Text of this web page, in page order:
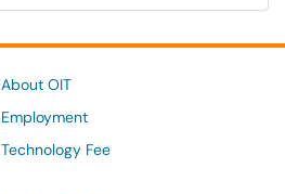
About OIT
Employment
Technology Fee